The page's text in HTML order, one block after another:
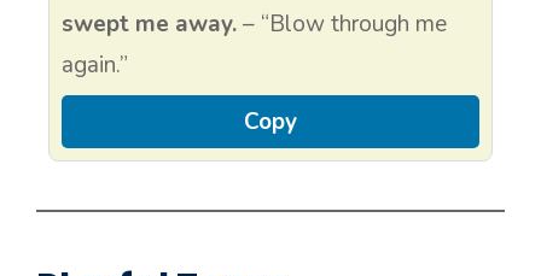
swept me away.– “Blow through me
again.”
Copy